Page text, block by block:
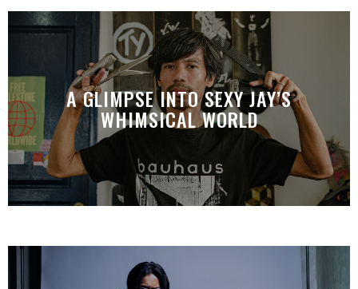
A GLIMPSE INTO SEXY JAY’S
WHIMSICAL WORLD